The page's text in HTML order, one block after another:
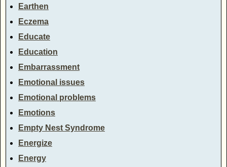
Earthen
Eczema
Educate
Education
Embarrassment
Emotional issues
Emotional problems
Emotions
Empty Nest Syndrome
Energize
Energy